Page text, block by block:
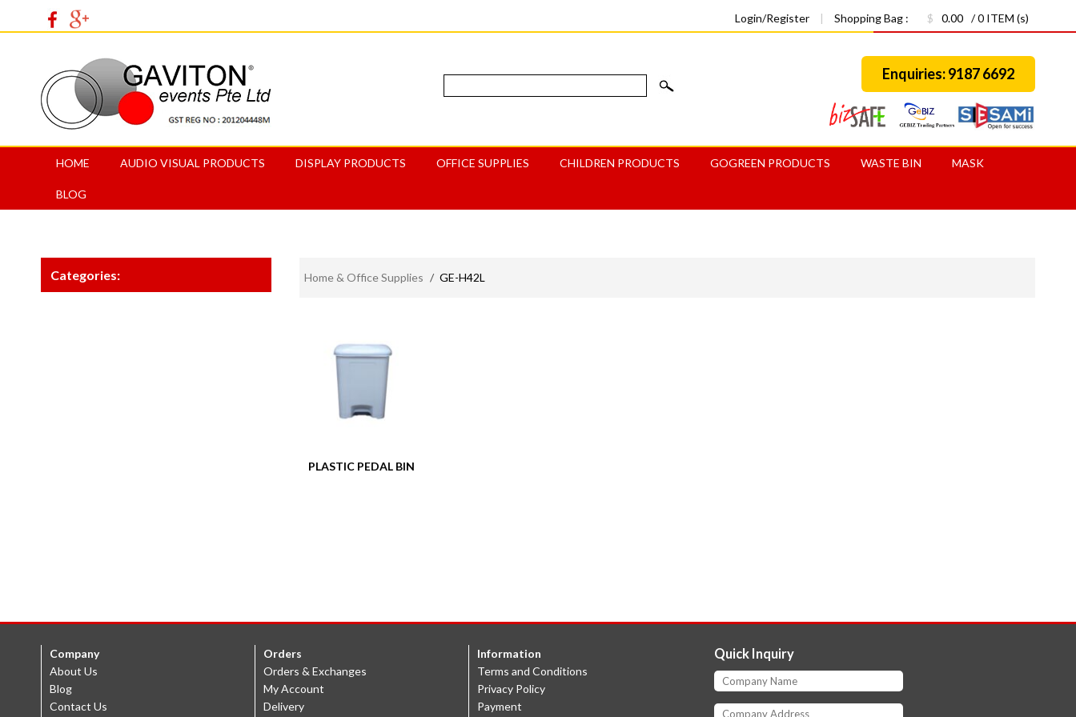
Login/Register | Shopping Bag : $ 0.00 / 0 ITEM (s)
Enquiries: 9187 6692
HOME AUDIO VISUAL PRODUCTS DISPLAY PRODUCTS OFFICE SUPPLIES CHILDREN PRODUCTS GOGREEN PRODUCTS WASTE BIN MASK
BLOG
Categories: Home & Office Supplies / GE-H42L
PLASTIC PEDAL BIN
Company
About Us
Blog
Contact Us
Orders
Orders & Exchanges
My Account
Delivery
Information
Terms and Conditions
Privacy Policy
Payment
Quick Inquiry